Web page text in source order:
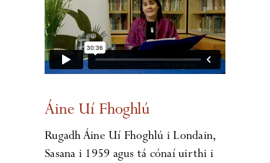
Áine Uí Fhoghlú
Rugadh Áine Uí Fhoghlú i Londain,
Sasana i 1959 agus tá cónaí uirthi i